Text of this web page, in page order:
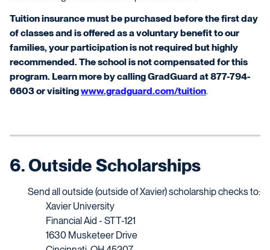
Tuition insurance must be purchased before the first day
of classes and is offered as a voluntary benefit to our
families, your participation is not required but highly
recommended. The school is not compensated for this
program. Learn more by callingGradGuard at 877-794-
6603 or visitingwww.gradguard.com/tuition.
6. Outside Scholarships
Send all outside (outside of Xavier) scholarship checks to:
Xavier University
Financial Aid - STT-121
1630 Musketeer Drive